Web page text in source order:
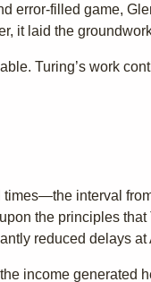
error-filled game,
it laid the
Turing’s work
interval
the principles
reduced delays at
income generated